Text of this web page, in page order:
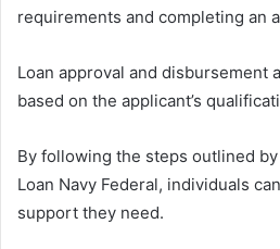
requirements and completing an
Loan approval and disbursement
based on the applicant’s
By following the steps outlined
Loan Navy Federal, individuals
support they need.